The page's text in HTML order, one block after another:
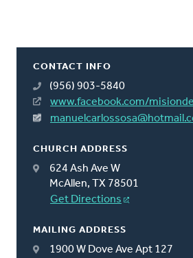
CONTACT INFO
(956) 903-5840
www.facebook.com/
CHURCH ADDRESS
624 Ash Ave W
McAllen, TX 78501
Get Directions
MAILING ADDRESS
1900 W Dove Ave Apt 127